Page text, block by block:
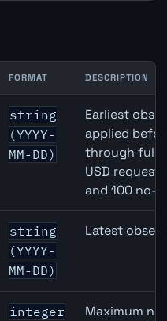
query parameters
FORMAT DESCRIPTION
string
(YYYY-
MM-DD)
Earliest
applied
through full
USD
and 100 no-
string
(YYYY-
MM-DD)
Latest
integer
Maximum